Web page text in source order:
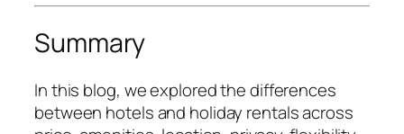
Summary
In this blog, we explored the differences
between hotels and holiday rentals across